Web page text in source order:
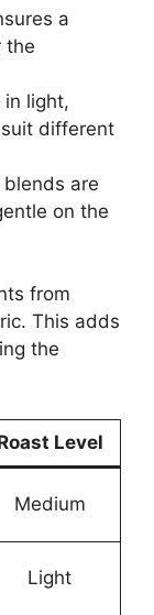
a
the
in light,
different
blends are
on the
from
This adds
the
Level
Medium
Light